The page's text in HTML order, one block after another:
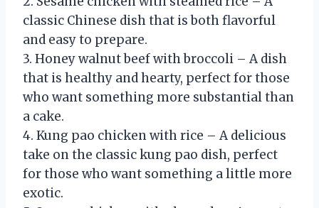
classic Chinese dish that is both flavorful
and easy to prepare.
3. Honey walnut beef with broccoli – A dish
that is healthy and hearty, perfect for those
who want something more substantial than
a cake.
4. Kung pao chicken with rice – A delicious
take on the classic kung pao dish, perfect
for those who want something a little more
exotic.